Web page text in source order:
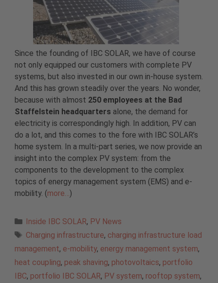
Since the founding of IBC SOLAR, we have of course
not only equipped our customers with complete PV
systems, but also invested in our own in-house system.
And this has grown steadily over the years. No wonder,
because with almost 250 employees at the Bad
Staffelstein headquarters alone, the demand for
electricity is correspondingly high. In addition, PV can
do a lot, and this comes to the fore with IBC SOLAR’s
home system. In a multi-part series, we now provide an
insight into the complex PV system: from the
components to the development to the complex
topics of energy management system (EMS) and e-
mobility. (more… )
Categories
Inside IBC SOLAR, PV News
Tags
Charging infrastructure, charging infrastructure load
management, e-mobility, energy management system,
heat coupling, peak shaving, photovoltaics, portfolio
IBC, portfolio IBC SOLAR, PV system, rooftop system,